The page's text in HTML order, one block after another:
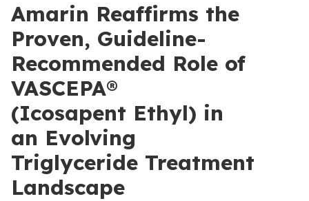
Amarin Reaffirms the
Proven, Guideline-
Recommended Role of
VASCEPA®
(Icosapent Ethyl) in
an Evolving
Triglyceride Treatment
Landscape